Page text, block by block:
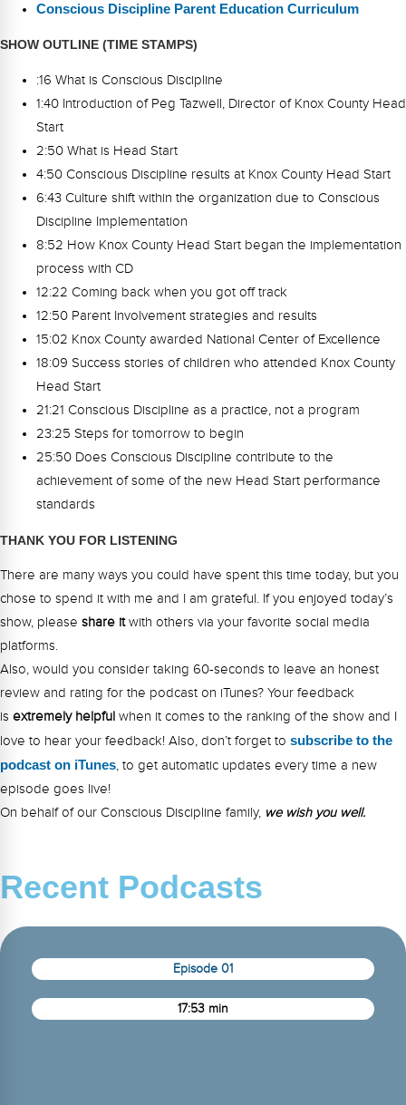
Conscious Discipline Parent Education Curriculum
SHOW OUTLINE (TIME STAMPS)
:16 What is Conscious Discipline
1:40 Introduction of Peg Tazwell, Director of Knox County Head
Start
2:50 What is Head Start
4:50 Conscious Discipline results at Knox County Head Start
6:43 Culture shift within the organization due to Conscious
Discipline Implementation
8:52 How Knox County Head Start began the implementation
process with CD
12:22 Coming back when you got off track
12:50 Parent Involvement strategies and results
15:02 Knox County awarded National Center of Excellence
18:09 Success stories of children who attended Knox County
Head Start
21:21 Conscious Discipline as a practice, not a program
23:25 Steps for tomorrow to begin
25:50 Does Conscious Discipline contribute to the
achievement of some of the new Head Start performance
standards
THANK YOU FOR LISTENING
There are many ways you could have spent this time today, but you
chose to spend it with me and I am grateful. If you enjoyed today’s
show, please share itwith others via your favorite social media
platforms.
Also, would you consider taking 60-seconds to leave an honest
review and rating for the podcast on iTunes? Your feedback
is extremely helpful when it comes to the ranking of the show and I
love to hear your feedback! Also, don’t forget to subscribe to the
podcast on iTunes, to get automatic updates every time a new
episode goes live!
On behalf of our Conscious Discipline family, we wish you well.
Recent Podcasts
Episode 01
17:53 min